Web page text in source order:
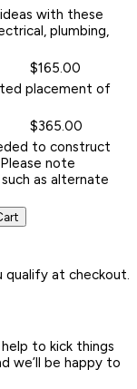
with these
plumbing,
$165.00
placement of
$365.00
to construct
note
as alternate
qualify at checkout.
to kick things
we’ll be happy to